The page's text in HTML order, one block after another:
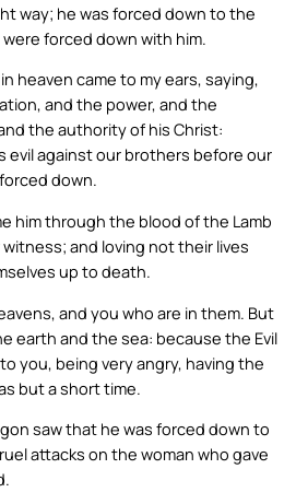
way; he was forced down to the
forced down with him.
heaven came to my ears, saying,
and the power, and the
the authority of his Christ:
evil against our brothers before our
down.
him through the blood of the Lamb
and loving not their lives
up to death.
and you who are in them. But
earth and the sea: because the Evil
you, being very angry, having the
but a short time.
saw that he was forced down to
attacks on the woman who gave